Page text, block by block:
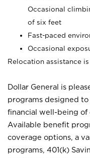
Occasional
of six feet
Fast-paced
Occasional
Relocation assistance
Dollar General is
programs designed
financial well-being of
Available benefit
coverage options, a
programs, 401(k)